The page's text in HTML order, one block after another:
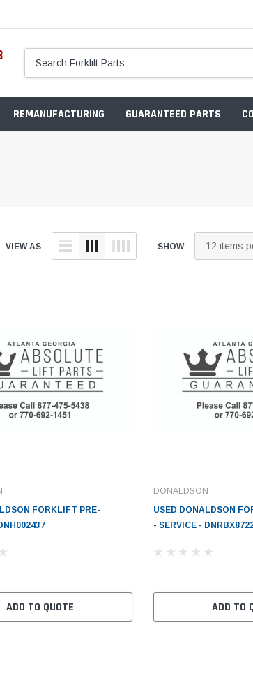
REMANUFACTURING GUARANTEED PARTS
VIEW AS SHOW
FORKLIFT PRE-
ADD TO QUOTE
DONALDSON
USED DONALDSON
- SERVICE -
ADD TO